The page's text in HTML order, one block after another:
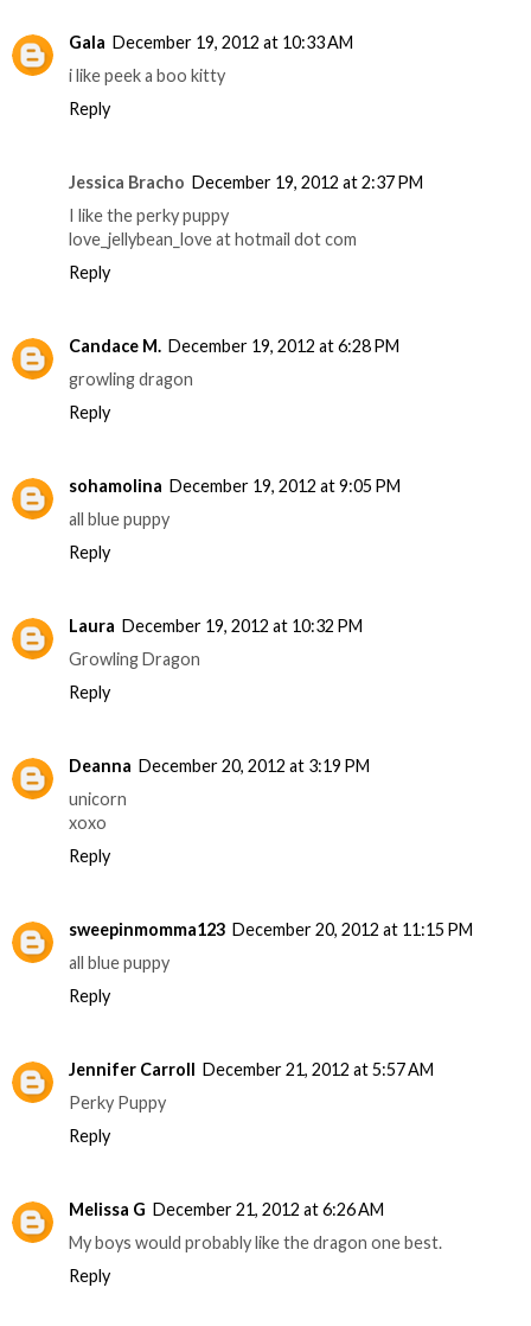
Gala December 19, 2012 at 10:33 AM
i like peek a boo kitty
Reply
Jessica Bracho December 19, 2012 at 2:37 PM
I like the perky puppy
love_jellybean_love at hotmail dot com
Reply
Candace M. December 19, 2012 at 6:28 PM
growling dragon
Reply
sohamolina December 19, 2012 at 9:05 PM
all blue puppy
Reply
Laura December 19, 2012 at 10:32 PM
Growling Dragon
Reply
Deanna December 20, 2012 at 3:19 PM
unicorn
xoxo
Reply
sweepinmomma123 December 20, 2012 at 11:15 PM
all blue puppy
Reply
Jennifer Carroll December 21, 2012 at 5:57 AM
Perky Puppy
Reply
Melissa G December 21, 2012 at 6:26 AM
My boys would probably like the dragon one best.
Reply